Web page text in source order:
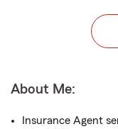
About Me:
Insurance Agent